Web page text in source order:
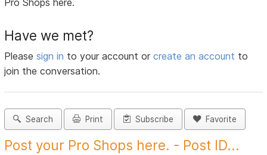
Pro Shops here.
Have we met?
Pleasesign in to your account orcreate an account to
join the conversation.
Search Print Subscribe Favorite
Post your Pro Shops here. - Post ID...